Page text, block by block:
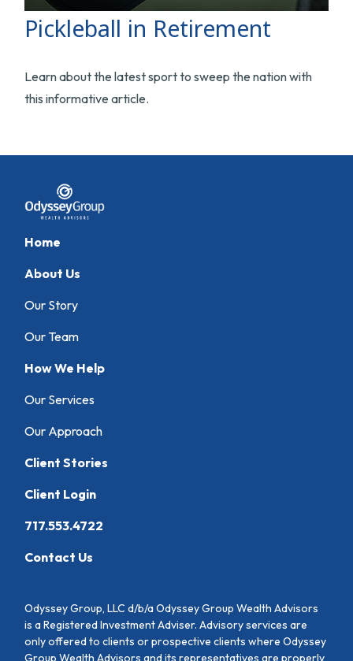
Pickleball in Retirement
Learn about the latest sport to sweep the nation with
this informative article.
Home
About Us
Our Story
Our Team
How We Help
Our Services
Our Approach
Client Stories
Client Login
717.553.4722
Contact Us
Odyssey Group, LLC d/b/a Odyssey Group Wealth Advisors
is a Registered Investment Adviser. Advisory services are
only offered to clients or prospective clients where Odyssey
Group Wealth Advisors and its representatives are properly